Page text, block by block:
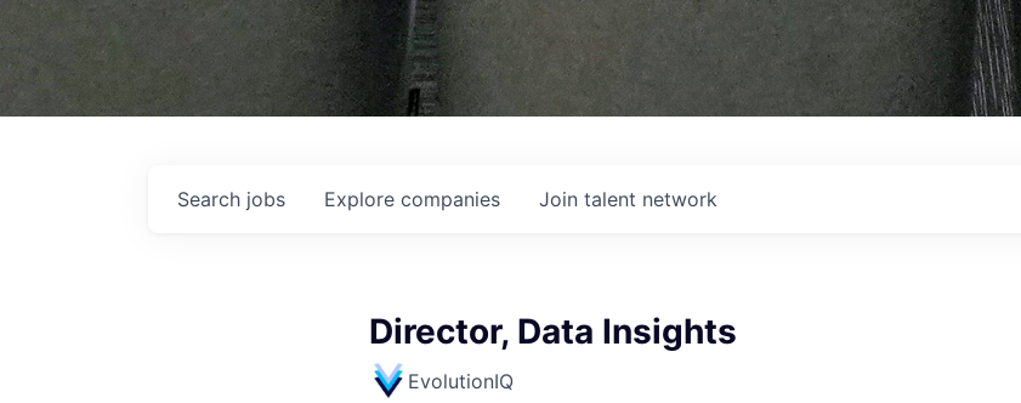
Search jobs Explore companies Join talent network
Director, Data Insights
EvolutionIQ